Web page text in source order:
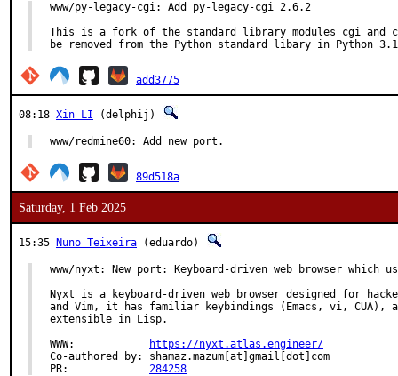
www/py-legacy-cgi: Add py-legacy-cgi 2.6.2
This is a fork of the standard library modules cgi and
be removed from the Python standard libary in Python
add3775
08:18 Xin LI (delphij)
www/redmine60: Add new port.
89d518a
Saturday, 1 Feb 2025
15:35 Nuno Teixeira (eduardo)
www/nyxt: New port: Keyboard-driven web browser which
Nyxt is a keyboard-driven web browser designed for
and Vim, it has familiar keybindings (Emacs, vi,
extensible in Lisp.
https://nyxt.atlas.engineer/
Co-authored by:	shamaz.mazum[at]gmail[dot]com
284258